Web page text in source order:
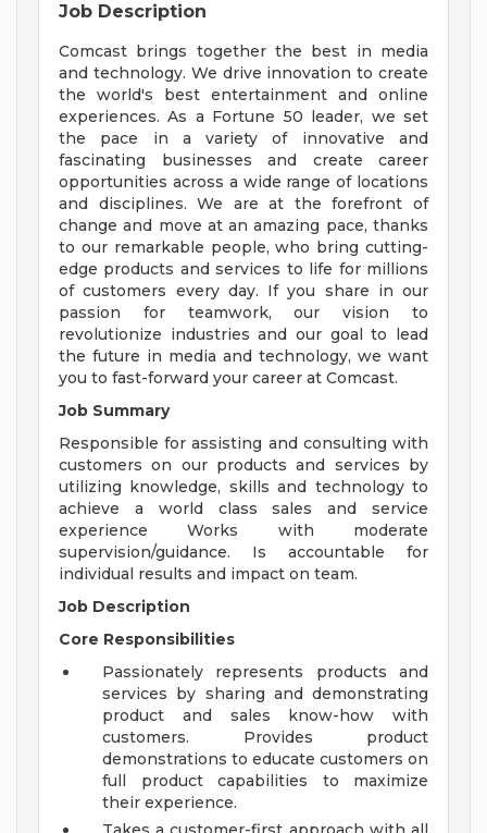
Job Description
Comcast brings together the best in media
and technology. We drive innovation to create
the world's best entertainment and online
experiences. As a Fortune 50 leader, we set
the pace in a variety of innovative and
fascinating businesses and create career
opportunities across a wide range of locations
and disciplines. We are at the forefront of
change and move at an amazing pace, thanks
to our remarkable people, who bring cutting-
edge products and services to life for millions
of customers every day. If you share in our
passion for teamwork, our vision to
revolutionize industries and our goal to lead
the future in media and technology, we want
you to fast-forward your career at Comcast.
Job Summary
Responsible for assisting and consulting with
customers on our products and services by
utilizing knowledge, skills and technology to
achieve a world class sales and service
experience Works with moderate
supervision/guidance. Is accountable for
individual results and impact on team.
Job Description
Core Responsibilities
Passionately represents products and
services by sharing and demonstrating
product and sales know-how with
customers. Provides product
demonstrations to educate customers on
full product capabilities to maximize
their experience.